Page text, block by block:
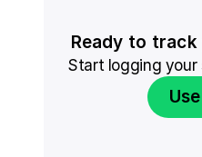
Ready to
Start logging